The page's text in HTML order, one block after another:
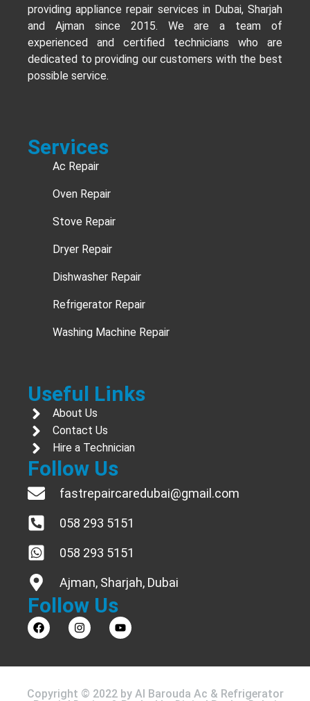
providing appliance repair services in Dubai, Sharjah
and Ajman since 2015. We are a team of
experienced and certified technicians who are
dedicated to providing our customers with the best
possible service.
Services
Ac Repair
Oven Repair
Stove Repair
Dryer Repair
Dishwasher Repair
Refrigerator Repair
Washing Machine Repair
Useful Links
About Us
Contact Us
Hire a Technician
Follow Us
fastrepaircaredubai@gmail.com
058 293 5151
058 293 5151
Ajman, Sharjah, Dubai
Follow Us
Copyright © 2022 by Al Barouda Ac & Refrigerator